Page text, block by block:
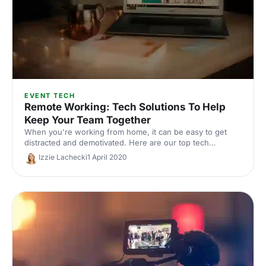
EVENT TECH
Remote Working: Tech Solutions To Help
Keep Your Team Together
When you're working from home, it can be easy to get
distracted and demotivated. Here are our top tech
solutions to help keep your team together.
Izzie Lachecki1 April 2020